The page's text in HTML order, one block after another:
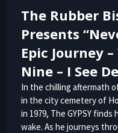
The Rubber
Presents
Epic Journey
Nine – I See
In the chilling aftermath
in the city cemetery of
in 1979, The GYPSY
wake. As he journeys